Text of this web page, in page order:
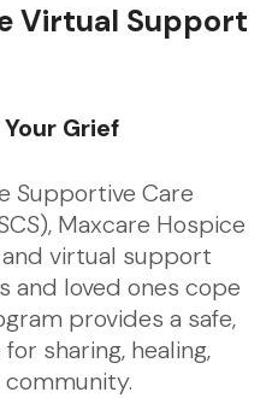
Virtual Support
Grief
Supportive Care
Maxcare Hospice
virtual support
and loved ones cope
provides a safe,
sharing, healing,